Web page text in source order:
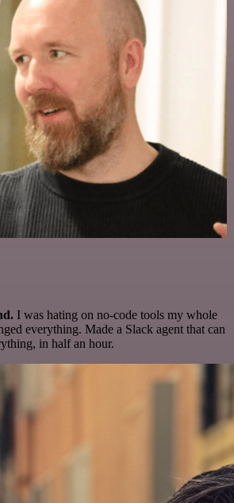
I was hating on no-code tools my whole
everything. Made a Slack agent that can
in half an hour.